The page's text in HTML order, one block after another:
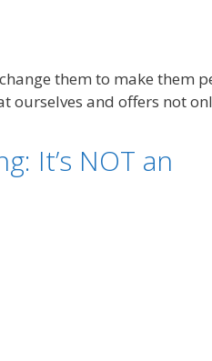
them to make them
ourselves and offers not
It’s NOT an